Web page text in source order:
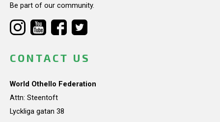
Be part of our community.
CONTACT US
World Othello Federation
Attn: Steentoft
Lyckliga gatan 38